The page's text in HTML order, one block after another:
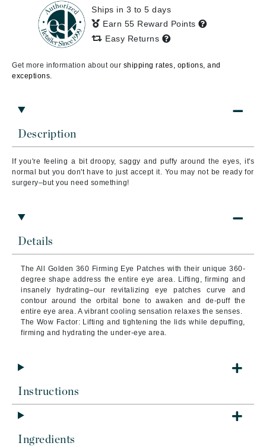
Description
If you're feeling a bit droopy, saggy and puffy around the eyes, it's
normal but you don't have to just accept it. You may not be ready for
surgery–but you need something!
Details
The All Golden 360 Firming Eye Patches with their unique 360-
degree shape address the entire eye area. Lifting, firming and
insanely hydrating–our revitalizing eye patches curve and
contour around the orbital bone to awaken and de-puff the
entire eye area. A vibrant cooling sensation relaxes the senses.
The Wow Factor: Lifting and tightening the lids while depuffing,
firming and hydrating the under-eye area.
Instructions
Ingredients
Ships in 3 to 5 days
Earn 55 Reward Points
Easy Returns
Get more information about our shipping rates, options, and
exceptions.